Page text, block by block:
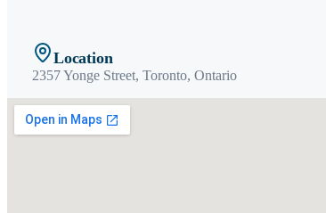
Location
2357 Yonge Street, Toronto, Ontario